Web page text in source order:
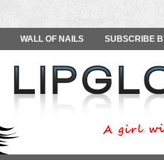
WALL OF NAILS SUBSCRIBE